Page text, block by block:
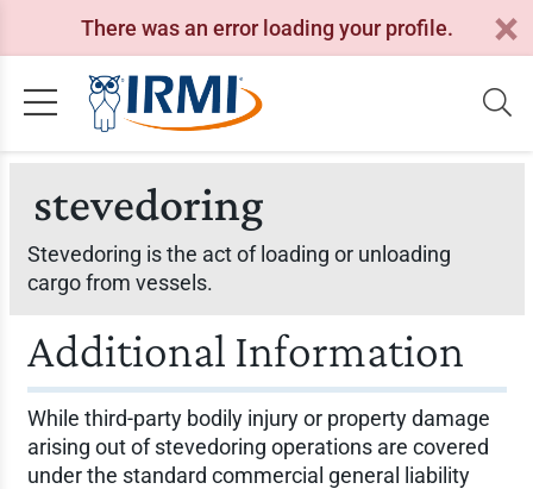
There was an error loading your profile.
stevedoring
Stevedoring is the act of loading or unloading
cargo from vessels.
Additional Information
While third-party bodily injury or property damage
arising out of stevedoring operations are covered
under the standard commercial general liability